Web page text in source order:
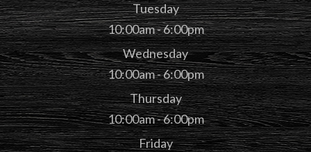
Tuesday
10:00am - 6:00pm
Wednesday
10:00am - 6:00pm
Thursday
10:00am - 6:00pm
Friday